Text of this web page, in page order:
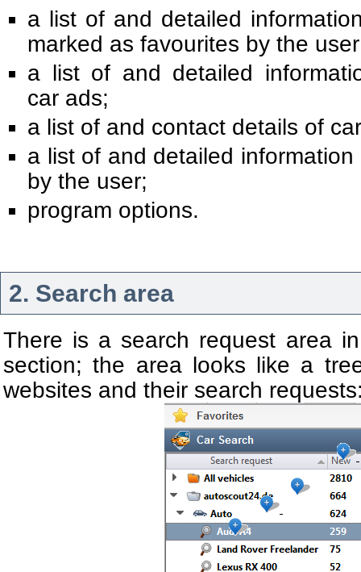
a list of and detailed
marked as favourites by the
a list of and detailed
car ads;
a list of and contact details of
a list of and detailed
by the user;
program options.
2. Search area
There is a search request area
section; the area looks like a
websites and their search